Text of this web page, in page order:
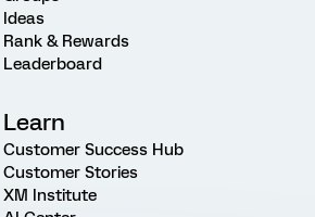
Ideas
Rank & Rewards
Leaderboard
Learn
Customer Success Hub
Customer Stories
XM Institute